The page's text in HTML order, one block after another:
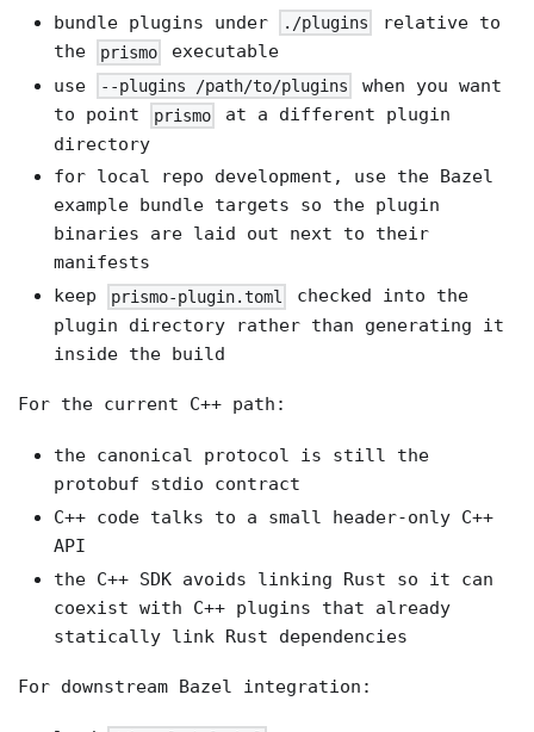
bundle plugins under ./plugins
relative to
the
prismo
executable
use
--plugins /path/to/plugins
when you want
to point
prismo
at a different plugin
directory
for local repo development, use the Bazel
example bundle targets so the plugin
binaries are laid out next to their
manifests
keep
prismo-plugin.toml
checked into the
plugin directory rather than generating it
inside the build
For the current C++ path:
the canonical protocol is still the
protobuf stdio contract
C++ code talks to a small header-only C++
API
the C++ SDK avoids linking Rust so it can
coexist with C++ plugins that already
statically link Rust dependencies
For downstream Bazel integration: